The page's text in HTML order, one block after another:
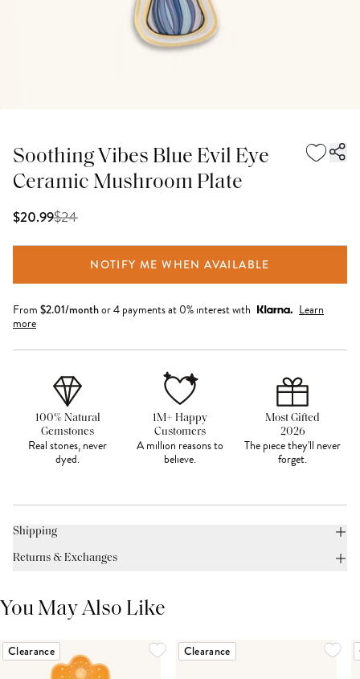
Soothing Vibes Blue Evil Eye
Ceramic Mushroom Plate
$20.99$24
NOTIFY ME WHEN AVAILABLE
From $2.01/monthor 4 payments at 0% interest with
Learn
more
100% Natural
Gemstones
Real stones, never
dyed.
1M+ Happy
Customers
A million reasons to
believe.
Most Gifted
2026
The piece they'll never
forget.
Shipping
Returns & Exchanges
You May Also Like
Clearance Clearance